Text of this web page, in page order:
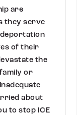
are
they serve
of their
the
or
about
to stop ICE